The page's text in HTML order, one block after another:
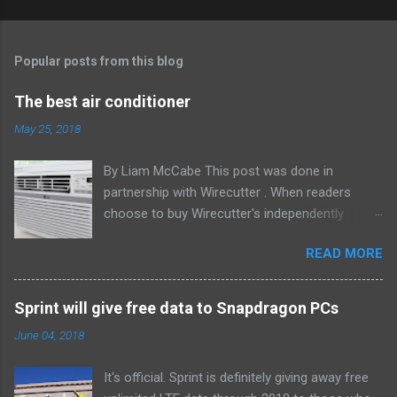
Popular posts from this blog
The best air conditioner
May 25, 2018
By Liam McCabe This post was done in
partnership with Wirecutter . When readers
choose to buy Wirecutter's independently
commissions that support its work. Read the
full article here . After six summers of
researching, testing, and recommending
window air conditioners, we've learned that
will fit the bill in most rooms. This 8,000 Btu unit
READ MORE
Sprint will give free data to Snapdragon PCs
June 04, 2018
It's official. Sprint is definitely giving away free